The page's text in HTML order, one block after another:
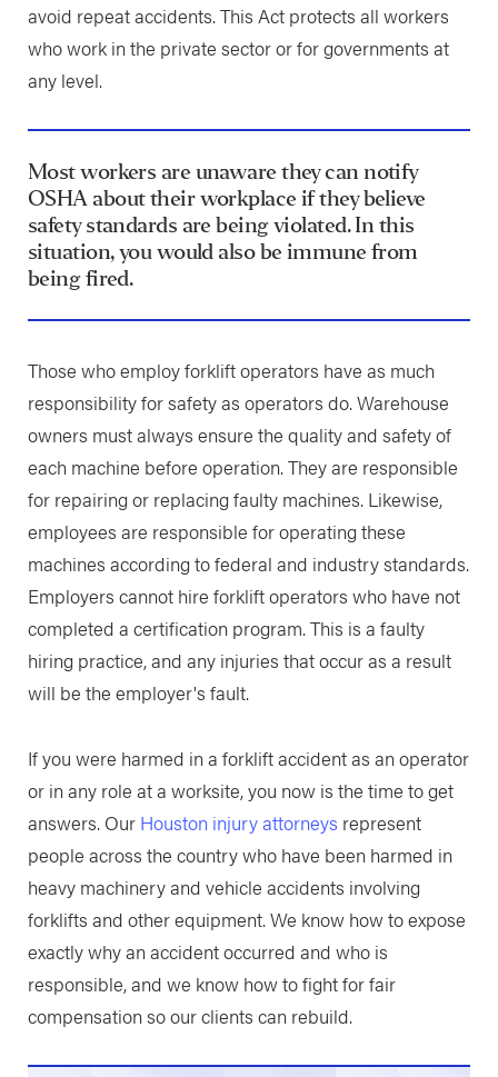
avoid repeat accidents. This Act protects all workers
who work in the private sector or for governments at
any level.
Most workers are unaware they can notify
OSHA about their workplace if they believe
safety standards are being violated. In this
situation, you would also be immune from
being fired.
Those who employ forklift operators have as much
responsibility for safety as operators do. Warehouse
owners must always ensure the quality and safety of
each machine before operation. They are responsible
for repairing or replacing faulty machines. Likewise,
employees are responsible for operating these
machines according to federal and industry standards.
Employers cannot hire forklift operators who have not
completed a certification program. This is a faulty
hiring practice, and any injuries that occur as a result
will be the employer's fault.
If you were harmed in a forklift accident as an operator
or in any role at a worksite, you now is the time to get
answers. Our Houston injury attorneys represent
people across the country who have been harmed in
heavy machinery and vehicle accidents involving
forklifts and other equipment. We know how to expose
exactly why an accident occurred and who is
responsible, and we know how to fight for fair
compensation so our clients can rebuild.